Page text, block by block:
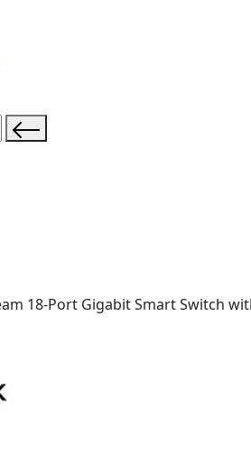
18-Port Gigabit Smart Switch